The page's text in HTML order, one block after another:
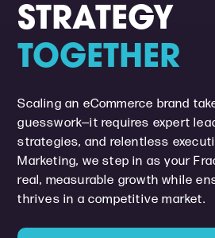
STRATEGY
TOGETHER
Scaling an eCommerce brand
guesswork—it requires expert
strategies, and relentless
Marketing, we step in as your
real, measurable growth while
thrives in a competitive market.